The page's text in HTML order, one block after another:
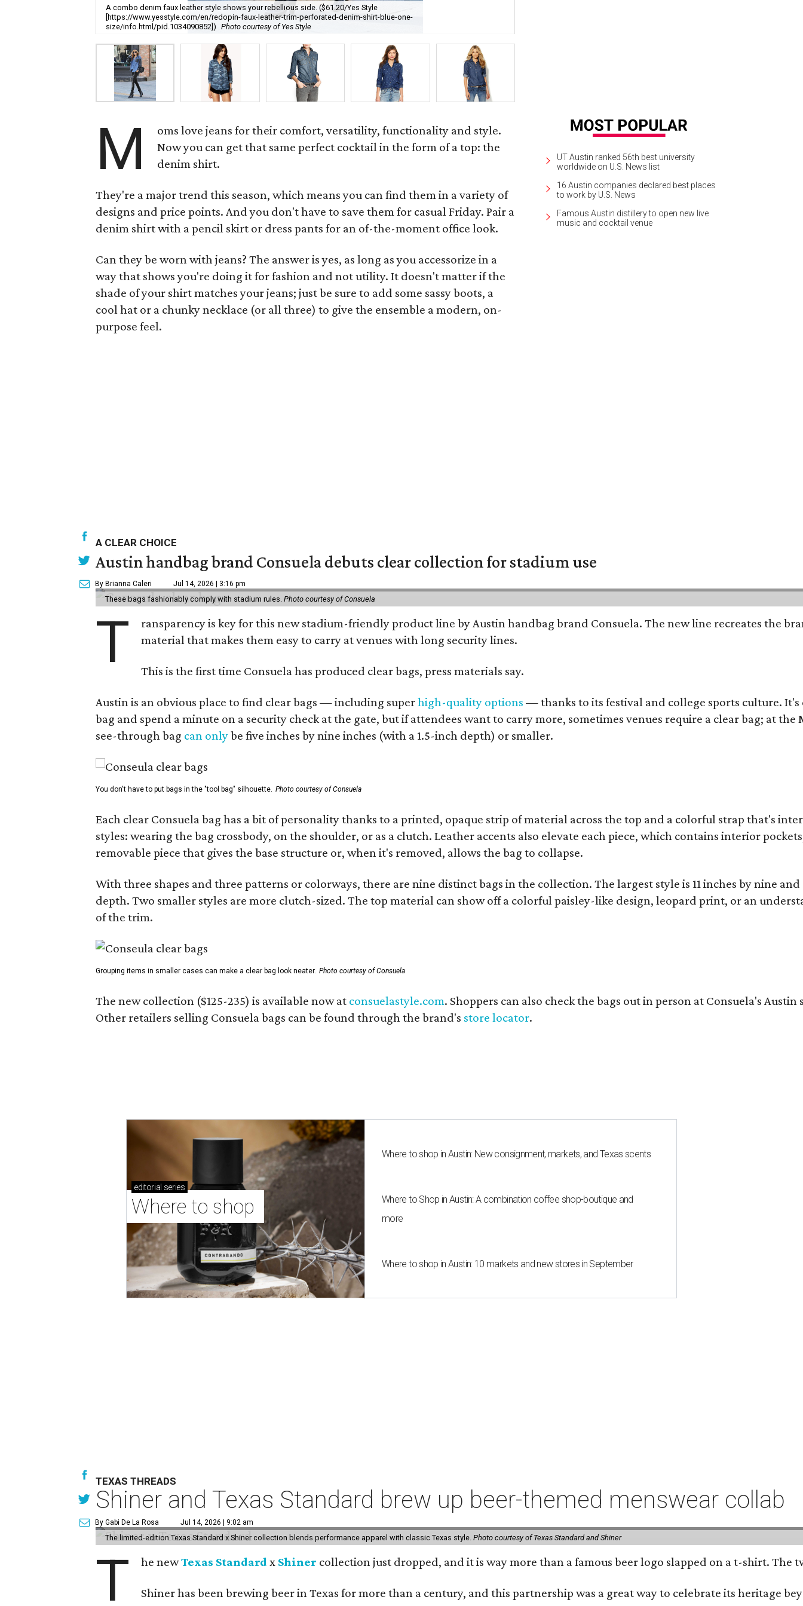
A combo denim faux leather style shows your rebellious side. ($61.20/Yes Style
[https://www.yesstyle.com/en/redopin-faux-leather-trim-perforated-denim-shirt-blue-one-
size/info.html/pid.1034090852]) Photo courtesy of Yes Style
M
oms love jeans for their comfort, versatility, functionality and style.
Now you can get that same perfect cocktail in the form of a top: the
denim shirt.
They're a major trend this season, which means you can find them in a variety of
designs and price points. And you don't have to save them for casual Friday. Pair a
denim shirt with a pencil skirt or dress pants for an of-the-moment office look.
Can they be worn with jeans? The answer is yes, as long as you accessorize in a
way that shows you're doing it for fashion and not utility. It doesn't matter if the
shade of your shirt matches your jeans; just be sure to add some sassy boots, a
cool hat or a chunky necklace (or all three) to give the ensemble a modern, on-
purpose feel.
UT Austin ranked 56th best university
worldwide on U.S. News list
16 Austin companies declared best places
to work by U.S. News
Famous Austin distillery to open new live
music and cocktail venue
A CLEAR CHOICE
Austin handbag brand Consuela debuts clear collection for stadium use
By Brianna Caleri Jul 14, 2026 | 3:16 pm
These bags fashionably comply with stadium rules. Photo courtesy of Consuela
T
ransparency is key for this new stadium-friendly product line by Austin handbag brand Consuela. The new line recreates the
material that makes them easy to carry at venues with long security lines.
This is the first time Consuela has produced clear bags, press materials say.
Austin is an obvious place to find clear bags — including superhigh-quality options — thanks to its festival and college sports culture.
bag and spend a minute on a security check at the gate, but if attendees want to carry more, sometimes venues require a clear bag; at
see-through bag can onlybe five inches by nine inches (with a 1.5-inch depth) or smaller.
You don't have to put bags in the "tool bag" silhouette. Photo courtesy of Consuela
Each clear Consuela bag has a bit of personality thanks to a printed, opaque strip of material across the top and a colorful strap that's
styles: wearing the bag crossbody, on the shoulder, or as a clutch. Leather accents also elevate each piece, which contains interior
removable piece that gives the base structure or, when it's removed, allows the bag to collapse.
With three shapes and three patterns or colorways, there are nine distinct bags in the collection. The largest style is 11 inches by nine
depth. Two smaller styles are more clutch-sized. The top material can show off a colorful paisley-like design, leopard print, or an
of the trim.
Grouping items in smaller cases can make a clear bag look neater. Photo courtesy of Consuela
The new collection ($125-235) is available now at consuelastyle.com. Shoppers can also check the bags out in person at Consuela's Austin
Other retailers selling Consuela bags can be found through the brand's store locator.
editorial series
Where to shop
Where to shop in Austin: New consignment, markets, and Texas scents
Where to Shop in Austin: A combination coffee shop-boutique and
more
Where to shop in Austin: 10 markets and new stores in September
TEXAS THREADS
Shiner and Texas Standard brew up beer-themed menswear collab
By Gabi De La Rosa Jul 14, 2026 | 9:02 am
The limited-edition Texas Standard x Shiner collection blends performance apparel with classic Texas style. Photo courtesy of Texas Standard and Shiner
T he newTexas Standardx Shiner collection just dropped, and it is way more than a famous beer logo slapped on a t-shirt.
Shiner has been brewing beer in Texas for more than a century, and this partnership was a great way to celebrate its heritage